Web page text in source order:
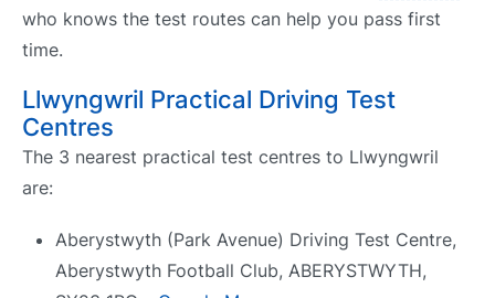
who knows the test routes can help you pass first
time.
Llwyngwril Practical Driving Test
Centres
The 3 nearest practical test centres to Llwyngwril
are:
Aberystwyth (Park Avenue) Driving Test Centre,
Aberystwyth Football Club, ABERYSTWYTH,